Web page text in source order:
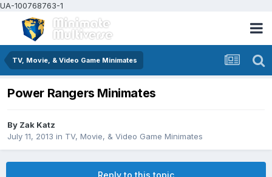
UA-100768763-1
TV, Movie, & Video Game Minimates
Power Rangers Minimates
By Zak Katz
July 11, 2013 in TV, Movie, & Video Game Minimates